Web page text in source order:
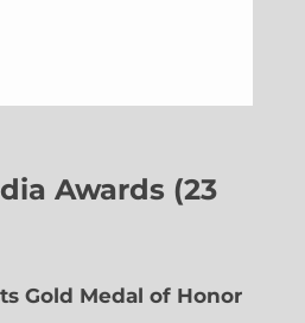
Awards (23
Gold Medal of Honor